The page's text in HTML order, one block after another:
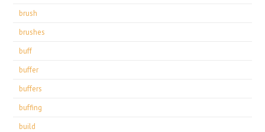
brush
brushes
buff
buffer
buffers
buffing
build